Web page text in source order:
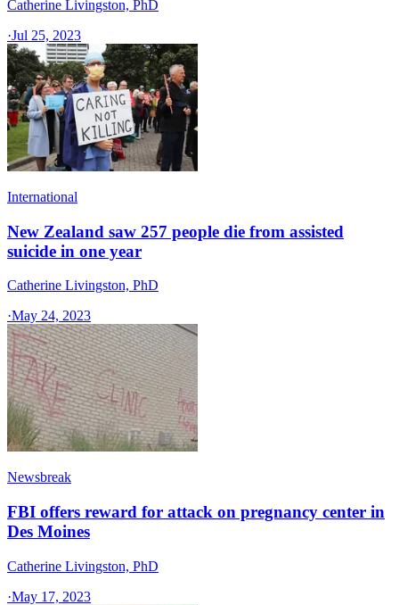
Catherine Livingston, PhD
·Jul 25, 2023
International
New Zealand saw 257 people die from assisted
suicide in one year
Catherine Livingston, PhD
·May 24, 2023
Newsbreak
FBI offers reward for attack on pregnancy center in
Des Moines
Catherine Livingston, PhD
·May 17, 2023